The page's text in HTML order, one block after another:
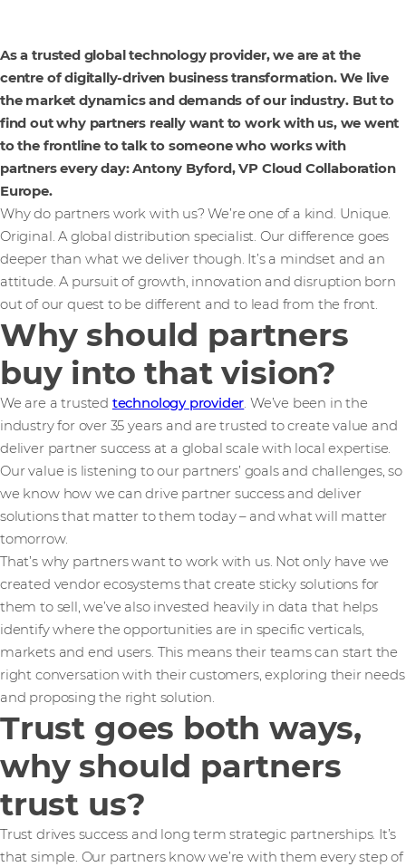
As a trusted global technology provider, we are at the
centre of digitally-driven business transformation. We live
the market dynamics and demands of our industry. But to
find out why partners really want to work with us, we went
to the frontline to talk to someone who works with
partners every day: Antony Byford, VP Cloud Collaboration
Europe.
Why do partners work with us? We’re one of a kind. Unique.
Original. A global distribution specialist. Our difference goes
deeper than what we deliver though. It’s a mindset and an
attitude. A pursuit of growth, innovation and disruption born
out of our quest to be different and to lead from the front.
Why should partners
buy into that vision?
We are a trusted technology provider. We’ve been in the
industry for over 35 years and are trusted to create value and
deliver partner success at a global scale with local expertise.
Our value is listening to our partners’ goals and challenges, so
we know how we can drive partner success and deliver
solutions that matter to them today – and what will matter
tomorrow.
That’s why partners want to work with us. Not only have we
created vendor ecosystems that create sticky solutions for
them to sell, we’ve also invested heavily in data that helps
identify where the opportunities are in specific verticals,
markets and end users. This means their teams can start the
right conversation with their customers, exploring their needs
and proposing the right solution.
Trust goes both ways,
why should partners
trust us?
Trust drives success and long term strategic partnerships. It’s
that simple. Our partners know we’re with them every step of